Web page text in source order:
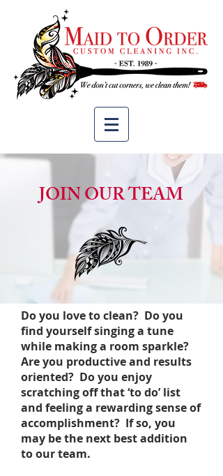
JOIN OUR TEAM
Do you love to clean? Do you
find yourself singing a tune
while making a room sparkle?
Are you productive and results
oriented? Do you enjoy
scratching off that ‘to do’ list
and feeling a rewarding sense of
accomplishment? If so, you
may be the next best addition
to our team.